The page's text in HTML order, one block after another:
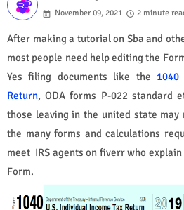
November 09, 2021
2 minute
After making a tutorial on Sba and
most people need help editing the
Yes filing documents like the 1040
Return, ODA forms P-022 standard
those leaving in the united state
the many forms and calculations
meet IRS agents on fiverr who
Form.